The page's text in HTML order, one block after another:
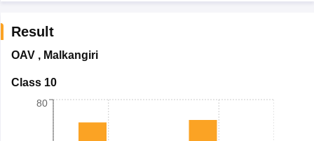
Result
OAV, Malkangiri
Class 10
80